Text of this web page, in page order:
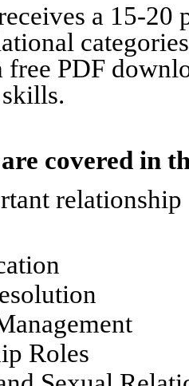
a 15-
free PDF
covered in
Roles